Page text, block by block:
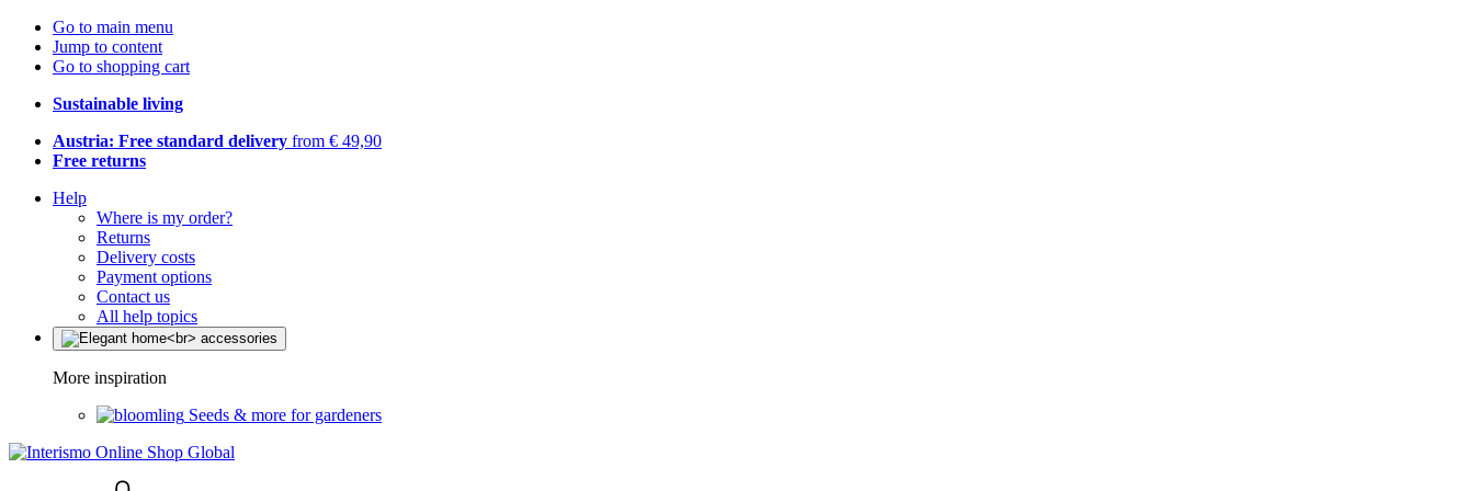
Go to main menu
Jump to content
Go to shopping cart
Sustainable living
Austria: Free standard delivery from € 49,90
Free returns
Help
Where is my order?
Returns
Delivery costs
Payment options
Contact us
All help topics
More inspiration
Seeds & more for gardeners